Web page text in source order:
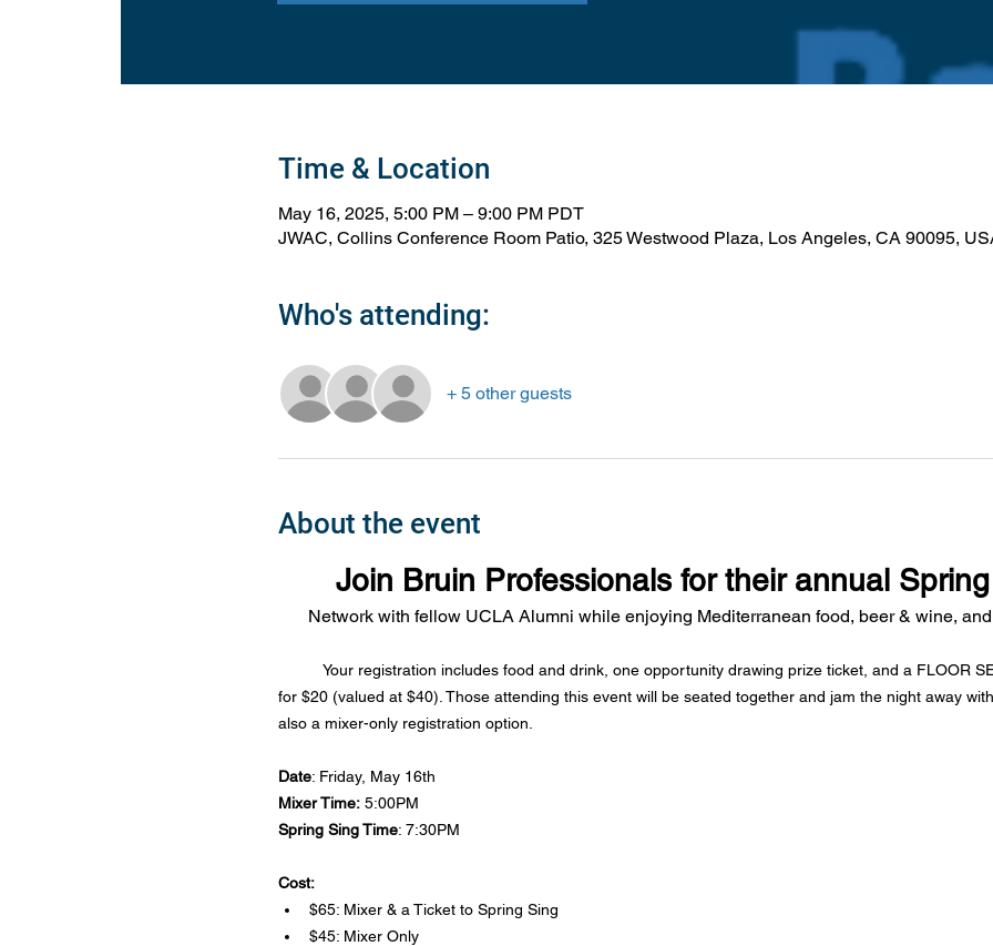
Time & Location
May 16, 2025, 5:00 PM – 9:00 PM PDT
JWAC, Collins Conference Room Patio, 325 Westwood Plaza, Los Angeles, CA 90095,
Who's attending:
+ 5 other guests
About the event
Join Bruin Professionals for their annual
Network with fellow UCLA Alumni while enjoying Mediterranean food, beer & wine,
Your registration includes food and drink, one opportunity drawing prize ticket, and a FLOOR
for $20 (valued at $40). Those attending this event will be seated together and jam the night away
also a mixer-only registration option.
Date: Friday, May 16th
Mixer Time: 5:00PM
Spring Sing Time: 7:30PM
Cost:
$65: Mixer & a Ticket to Spring Sing
$45: Mixer Only